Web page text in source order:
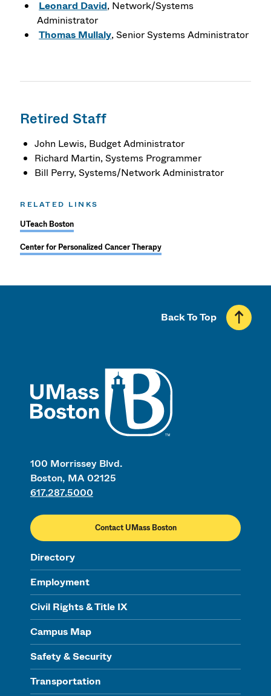
Leonard David, Network/Systems
Administrator
Thomas Mullaly, Senior Systems Administrator
Retired Staff
John Lewis, Budget Administrator
Richard Martin, Systems Programmer
Bill Perry, Systems/Network Administrator
RELATED LINKS
UTeach Boston
Center for Personalized Cancer Therapy
100 Morrissey Blvd.
Boston, MA 02125
617.287.5000
Contact UMass Boston
Directory
Employment
Civil Rights & Title IX
Campus Map
Safety & Security
Transportation
Back To Top